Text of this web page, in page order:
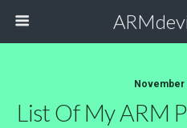
November
List Of My ARM